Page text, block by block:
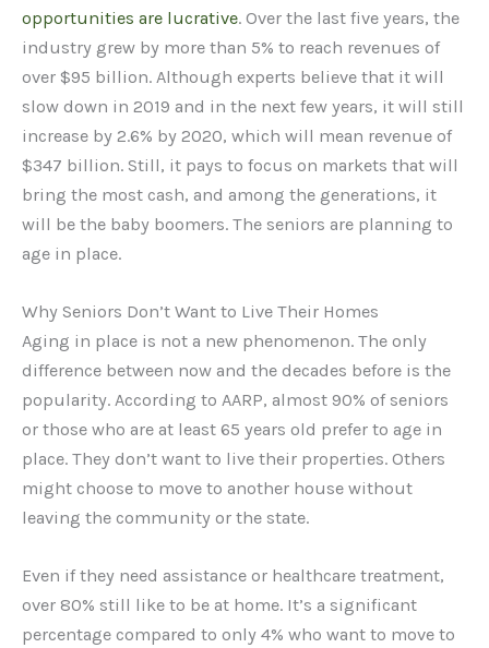
opportunities are lucrative. Over the last five years, the
industry grew by more than 5% to reach revenues of
over $95 billion. Although experts believe that it will
slow down in 2019 and in the next few years, it will still
increase by 2.6% by 2020, which will mean revenue of
$347 billion. Still, it pays to focus on markets that will
bring the most cash, and among the generations, it
will be the baby boomers. The seniors are planning to
age in place.
Why Seniors Don’t Want to Live Their Homes
Aging in place is not a new phenomenon. The only
difference between now and the decades before is the
popularity. According to AARP, almost 90% of seniors
or those who are at least 65 years old prefer to age in
place. They don’t want to live their properties. Others
might choose to move to another house without
leaving the community or the state.
Even if they need assistance or healthcare treatment,
over 80% still like to be at home. It’s a significant
percentage compared to only 4% who want to move to